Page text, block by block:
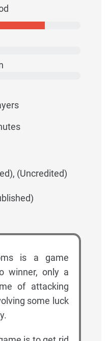
(Uncredited)
is a game
winner, only a
of attacking
some luck